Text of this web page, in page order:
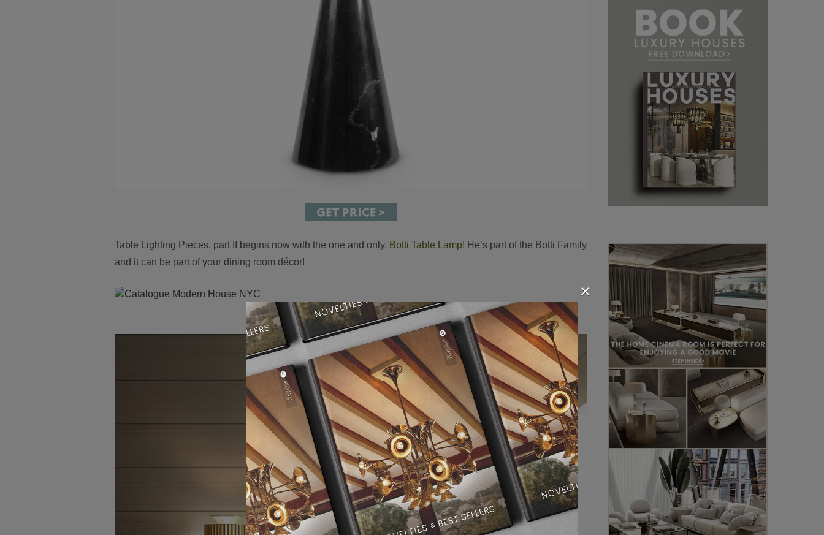
Table Lighting Pieces, part II begins now with the one and only, Botti Table Lamp! He’s part of the Botti Family
and it can be part of your dining room décor!
×